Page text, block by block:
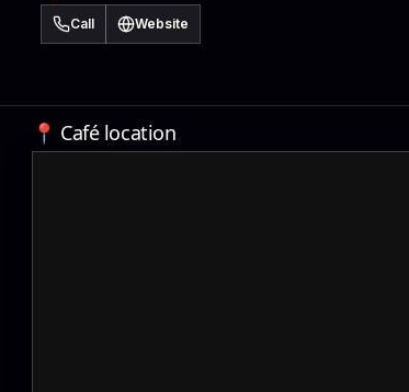
Call Website
📍 Café location